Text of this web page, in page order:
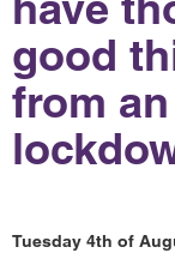
good
from
Tuesday 4th of